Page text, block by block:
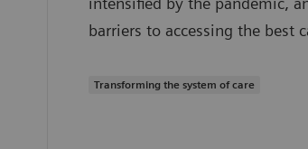
barriers to accessing the best
Transforming the system of care